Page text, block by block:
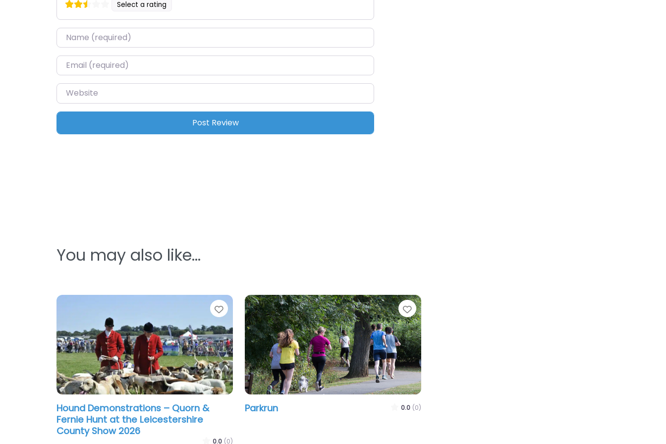
Select a rating
Name*
Email*
Website
You may also like…
Favourite
Hound Demonstrations – Quorn &
Fernie Hunt at the Leicestershire
County Show 2026
0.0 (0)
Favourite
Parkrun 0.0 (0)